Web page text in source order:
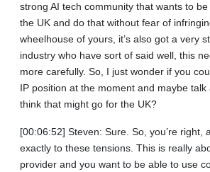
strong AI tech community that wants to
the UK and do that without fear of
wheelhouse of yours, it’s also got a very
industry who have sort of said well, this
more carefully. So, I just wonder if you
IP position at the moment and maybe talk
think that might go for the UK?
[00:06:52] Steven: Sure. So, you’re right,
exactly to these tensions. This is really
provider and you want to be able to use